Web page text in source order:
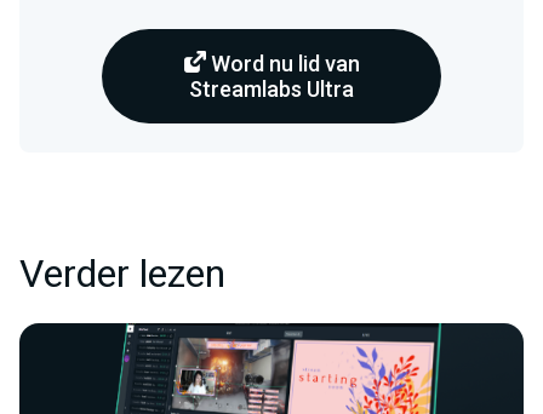
Word nu lid van
Streamlabs Ultra
Verder lezen